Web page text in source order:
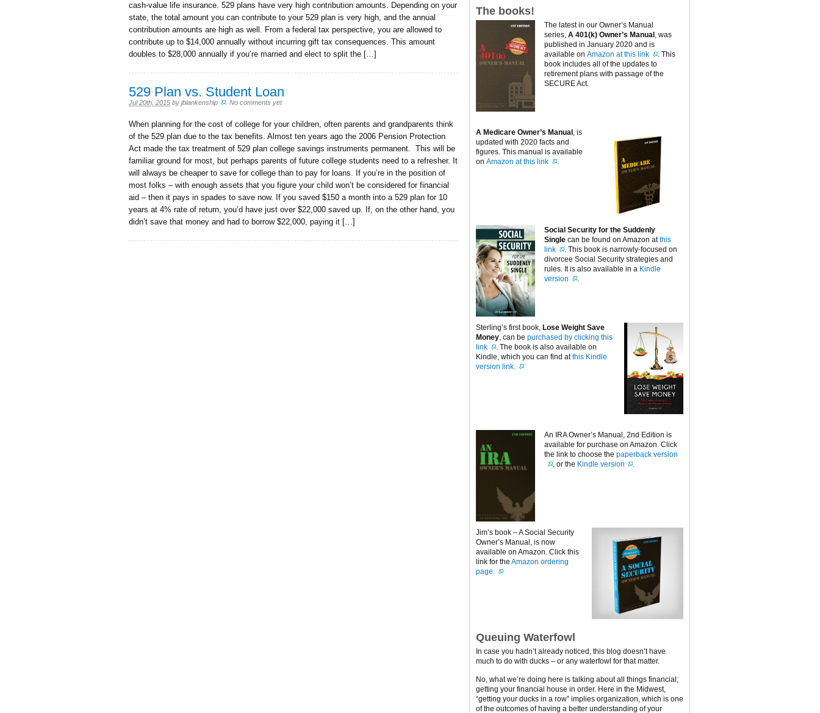
cash-value life insurance. 529 plans have very high contribution amounts. Depending on your
state, the total amount you can contribute to your 529 plan is very high, and the annual
contribution amounts are high as well. From a federal tax perspective, you are allowed to
contribute up to $14,000 annually without incurring gift tax consequences. This amount
doubles to $28,000 annually if you’re married and elect to split the […]
529 Plan vs. Student Loan
Jul 20th, 2015 by jblankenship .No comments yet
When planning for the cost of college for your children, often parents and grandparents think
of the 529 plan due to the tax benefits. Almost ten years ago the 2006 Pension Protection
Act made the tax treatment of 529 plan college savings instruments permanent. This will be
familiar ground for most, but perhaps parents of future college students need to a refresher. It
will always be cheaper to save for college than to pay for loans. If you’re in the position of
most folks – with enough assets that you figure your child won’t be considered for financial
aid – then it pays in spades to save now. If you saved $150 a month into a 529 plan for 10
years at 4% rate of return, you’d have just over $22,000 saved up. If, on the other hand, you
didn’t save that money and had to borrow $22,000, paying it […]
The books!
The latest in our Owner’s Manual
series, A 401(k) Owner’s Manual , was
published in January 2020 and is
available on Amazon at this link
. This
book includes all of the updates to
retirement plans with passage of the
SECURE Act.
A Medicare Owner’s Manual , is
updated with 2020 facts and
figures. This manual is available
on Amazon at this link .
Social Security for the Suddenly
Single can be found on Amazon atthis
link
. This book is narrowly-focused on
divorcee Social Security strategies and
rules. It is also available in a Kindle
version
.
Sterling’s first book, Lose Weight Save
Money , can be purchased by clicking this
link
. The book is also available on
Kindle, which you can find atthis Kindle
version link.
An IRA Owner’s Manual, 2nd Edition is
available for purchase on Amazon. Click
the link to choose the paperback version
, or the Kindle version
Jim’s book – A Social Security
Owner’s Manual, is now
available on Amazon. Click this
link for the Amazon ordering
page.
Queuing Waterfowl
In case you hadn’t already noticed, this blog doesn’t have
much to do with ducks – or any waterfowl for that matter.
No, what we’re doing here is talking about all things financial;
getting your financial house in order. Here in the Midwest,
“getting your ducks in a row” implies organization, which is one
of the outcomes of having a better understanding of your